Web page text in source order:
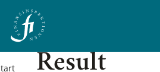
Result